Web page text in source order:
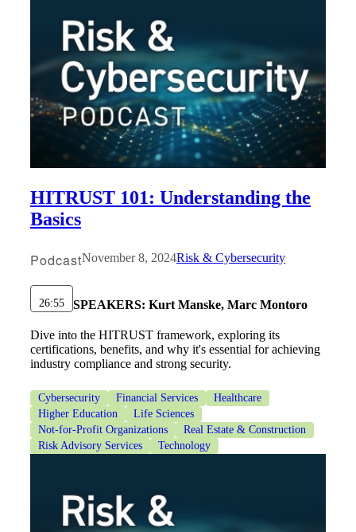
HITRUST 101: Understanding the
Basics
PodcastNovember 8, 2024Risk & Cybersecurity
26:55 SPEAKERS: Kurt Manske, Marc Montoro
Dive into the HITRUST framework, exploring its
certifications, benefits, and why it's essential for achieving
industry compliance and strong security.
Cybersecurity Financial Services
Healthcare
Higher Education
Life Sciences
Not-for-Profit Organizations
Real Estate & Construction
Risk Advisory Services
Technology